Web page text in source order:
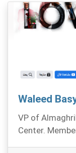
Waleed
VP of
Center.